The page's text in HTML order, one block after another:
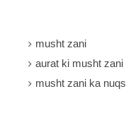
musht zani
aurat ki musht zani
musht zani ka